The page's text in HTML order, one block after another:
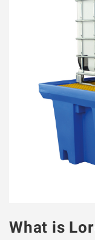
What is